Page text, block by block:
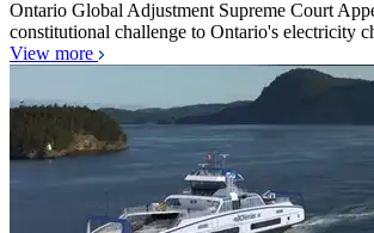
Ontario Global Adjustment Supreme Court
constitutional challenge to Ontario's electricity
View more